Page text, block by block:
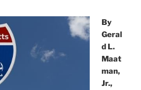
By
Geral
d L.
Maat
man,
Jr.,